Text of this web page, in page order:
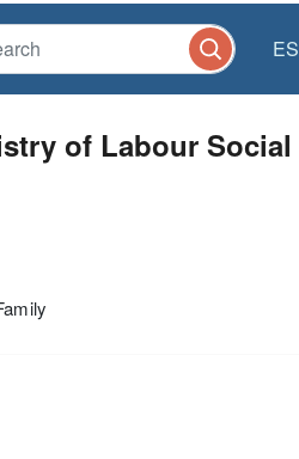
ES
of Labour Social